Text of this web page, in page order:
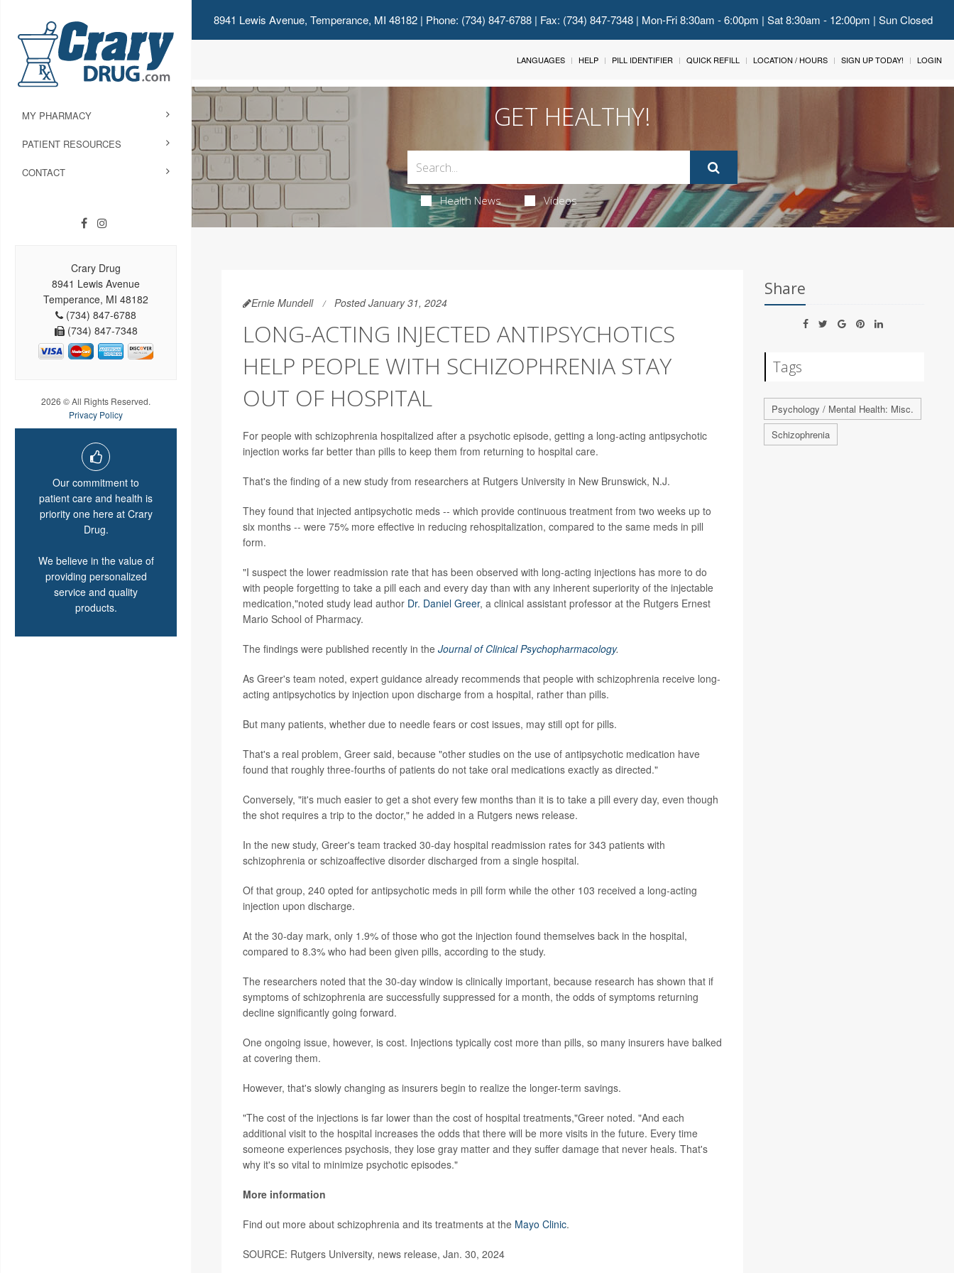
8941 Lewis Avenue, Temperance, MI 48182| Phone: (734) 847-6788 | Fax: (734) 847-7348 | Mon-Fri 8:30am - 6:00pm | Sat 8:30am - 12:00pm | Sun Closed
MY PHARMACY
PATIENT RESOURCES
CONTACT
Crary Drug
8941 Lewis Avenue
Temperance, MI 48182
(734) 847-6788
(734) 847-7348
2026 © All Rights Reserved.
Privacy Policy
Our commitment to
patient care and health is
priority one here at Crary
Drug.
We believe in the value of
providing personalized
service and quality
products.
LANGUAGES HELP PILL IDENTIFIER QUICK REFILL LOCATION / HOURS SIGN UP TODAY! LOGIN
GET HEALTHY!
Health News Videos
Ernie Mundell Posted January 31, 2024
LONG-ACTING INJECTED ANTIPSYCHOTICS
HELP PEOPLE WITH SCHIZOPHRENIA STAY
OUT OF HOSPITAL
For people with schizophrenia hospitalized after a psychotic episode, getting a long-acting antipsychotic
injection works far better than pills to keep them from returning to hospital care.
That's the finding of a new study from researchers at Rutgers University in New Brunswick, N.J.
They found that injected antipsychotic meds -- which provide continuous treatment from two weeks up to
six months -- were 75% more effective in reducing rehospitalization, compared to the same meds in pill
form.
"I suspect the lower readmission rate that has been observed with long-acting injections has more to do
with people forgetting to take a pill each and every day than with any inherent superiority of the injectable
medication,"noted study lead author Dr. Daniel Greer, a clinical assistant professor at the Rutgers Ernest
Mario School of Pharmacy.
The findings were published recently in the Journal of Clinical Psychopharmacology.
As Greer's team noted, expert guidance already recommends that people with schizophrenia receive long-
acting antipsychotics by injection upon discharge from a hospital, rather than pills.
But many patients, whether due to needle fears or cost issues, may still opt for pills.
That's a real problem, Greer said, because "other studies on the use of antipsychotic medication have
found that roughly three-fourths of patients do not take oral medications exactly as directed."
Conversely, "it's much easier to get a shot every few months than it is to take a pill every day, even though
the shot requires a trip to the doctor," he added in a Rutgers news release.
In the new study, Greer's team tracked 30-day hospital readmission rates for 343 patients with
schizophrenia or schizoaffective disorder discharged from a single hospital.
Of that group, 240 opted for antipsychotic meds in pill form while the other 103 received a long-acting
injection upon discharge.
At the 30-day mark, only 1.9% of those who got the injection found themselves back in the hospital,
compared to 8.3% who had been given pills, according to the study.
The researchers noted that the 30-day window is clinically important, because research has shown that if
symptoms of schizophrenia are successfully suppressed for a month, the odds of symptoms returning
decline significantly going forward.
One ongoing issue, however, is cost. Injections typically cost more than pills, so many insurers have balked
at covering them.
However, that's slowly changing as insurers begin to realize the longer-term savings.
"The cost of the injections is far lower than the cost of hospital treatments,"Greer noted. "And each
additional visit to the hospital increases the odds that there will be more visits in the future. Every time
someone experiences psychosis, they lose gray matter and they suffer damage that never heals. That's
why it's so vital to minimize psychotic episodes."
More information
Find out more about schizophrenia and its treatments at the Mayo Clinic.
SOURCE: Rutgers University, news release, Jan. 30, 2024
Share
Tags
Psychology / Mental Health: Misc.
Schizophrenia